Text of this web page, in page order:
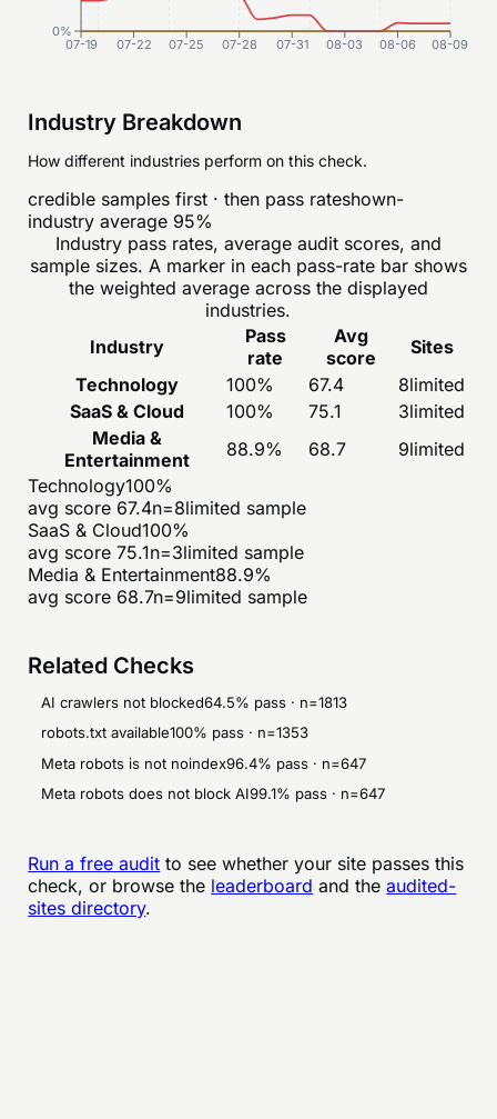
07-19 07-22 07-25 07-28 07-31 08-03 08-06 08-09
0%
Industry Breakdown
How different industries perform on this check.
credible samples first · then pass rateshown-
industry average 95%
Industry pass rates, average audit scores, and
sample sizes. A marker in each pass-rate bar shows
the weighted average across the displayed
industries.
Industry
Pass
rate
Avg
score
Sites
Technology
100% 67.4 8limited
SaaS & Cloud
100% 75.1 3limited
Media &
Entertainment
88.9% 68.7 9limited
Technology100%
avg score 67.4n=8limited sample
SaaS & Cloud100%
avg score75.1n=3limited sample
Media & Entertainment88.9%
avg score 68.7n=9limited sample
Related Checks
AI crawlers not blocked64.5% pass · n=1813
robots.txt available100% pass · n=1353
Meta robots is not noindex96.4% pass · n=647
Meta robots does not block AI99.1% pass · n=647
Run a free audit to see whether your site passes this
check, or browse the leaderboard and the audited-
sites directory.